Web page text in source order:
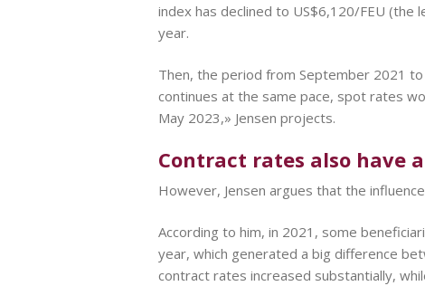
index has declined to US$6,120/FEU
year.
Then, the period from September 2021
continues at the same pace, spot rates
May 2023,» Jensen projects.
Contract rates also have
However, Jensen argues that the
According to him, in 2021, some
year, which generated a big difference
contract rates increased substantially,